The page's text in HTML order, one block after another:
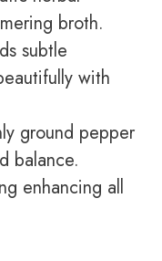
broth.
subtle
with
ground pepper
balance.
enhancing all